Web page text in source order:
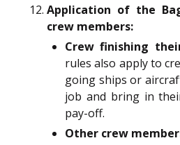
Application of the
crew members:
Crew finishing
rules also apply to
going ships or
job and bring in
pay-off.
Other crew